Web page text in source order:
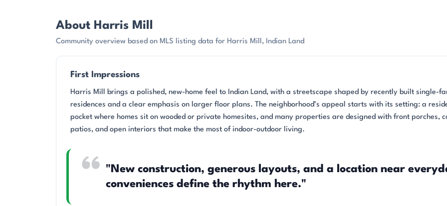
About Harris Mill
Community overview based on MLS listing data for Harris Mill, Indian Land
First Impressions
Harris Mill brings a polished, new-home feel to Indian Land, with a streetscape shaped by recently built single-
residences and a clear emphasis on larger floor plans. The neighborhood’s appeal starts with its setting: a
pocket where homes sit on wooded or private homesites, and many properties are designed with front porches,
patios, and open interiors that make the most of indoor-outdoor living.
"New construction, generous layouts, and a location near
conveniences define the rhythm here."